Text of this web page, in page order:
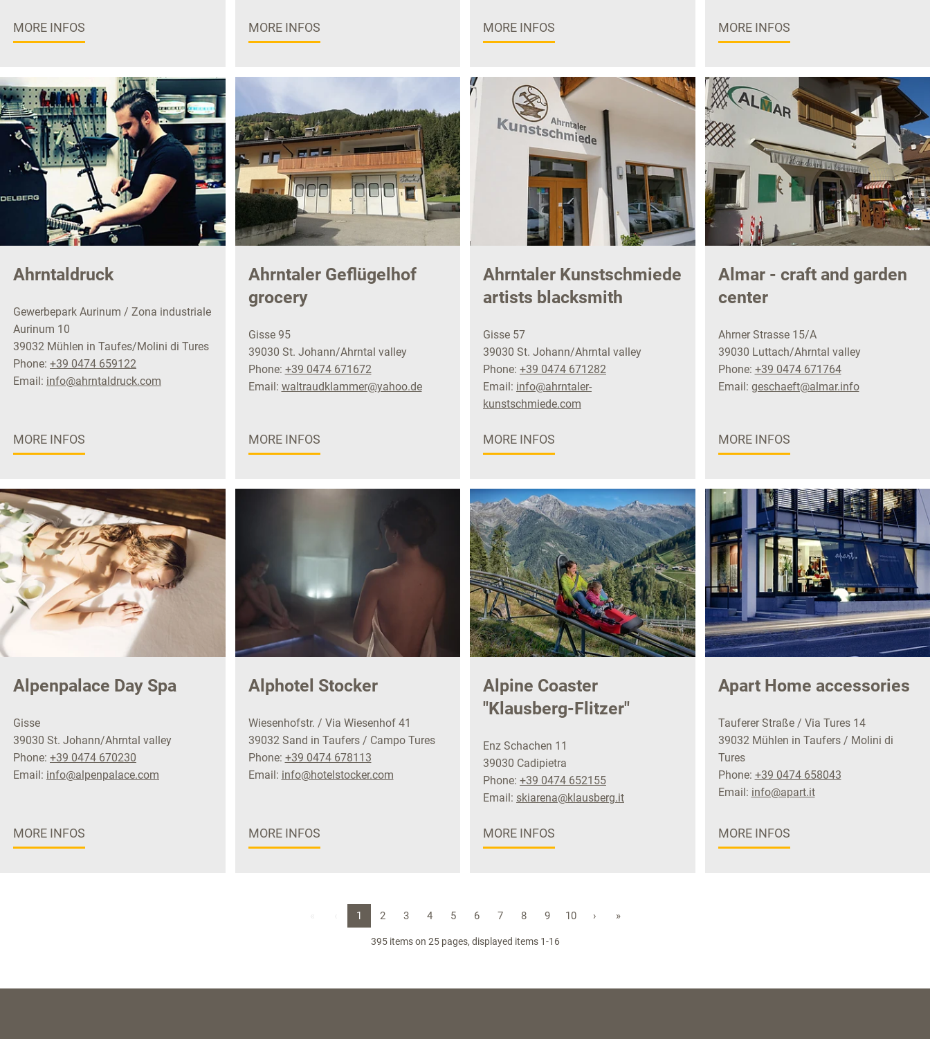
MORE INFOS MORE INFOS MORE INFOS MORE INFOS
Ahrntaldruck
Gewerbepark Aurinum / Zona industriale
Aurinum 10
39032 Mühlen in Taufes/Molini di Tures
Phone: +39 0474 659122
Email: info@ahrntaldruck.com
MORE INFOS
Ahrntaler Geflügelhof
grocery
Gisse 95
39030 St. Johann/Ahrntal valley
Phone: +39 0474 671672
Email: waltraudklammer@yahoo.de
MORE INFOS
Ahrntaler Kunstschmiede
artists blacksmith
Gisse 57
39030 St. Johann/Ahrntal valley
Phone: +39 0474 671282
Email: info@ahrntaler-
kunstschmiede.com
MORE INFOS
Almar - craft and garden
center
Ahrner Strasse 15/A
39030 Luttach/Ahrntal valley
Phone: +39 0474 671764
Email: geschaeft@almar.info
MORE INFOS
Alpenpalace Day Spa
Gisse
39030 St. Johann/Ahrntal valley
Phone: +39 0474 670230
Email: info@alpenpalace.com
MORE INFOS
Alphotel Stocker
Wiesenhofstr. / Via Wiesenhof 41
39032 Sand in Taufers / Campo Tures
Phone: +39 0474 678113
Email: info@hotelstocker.com
MORE INFOS
Alpine Coaster
"Klausberg-Flitzer"
Enz Schachen 11
39030 Cadipietra
Phone: +39 0474 652155
Email: skiarena@klausberg.it
MORE INFOS
Apart Home accessories
Tauferer Straße / Via Tures 14
39032 Mühlen in Taufers / Molini di
Tures
Phone: +39 0474 658043
Email: info@apart.it
MORE INFOS
1 2 3 4 5 6 7 8 9 10 › »
395 items on 25 pages, displayed items 1-16